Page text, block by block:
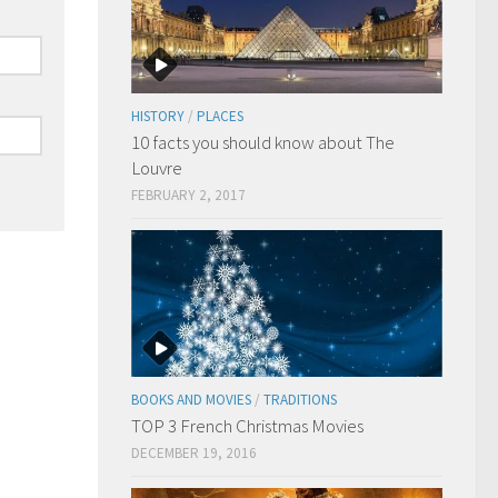
HISTORY / PLACES
10 facts you should know about The
Louvre
FEBRUARY 2, 2017
BOOKS AND MOVIES / TRADITIONS
TOP 3 French Christmas Movies
DECEMBER 19, 2016